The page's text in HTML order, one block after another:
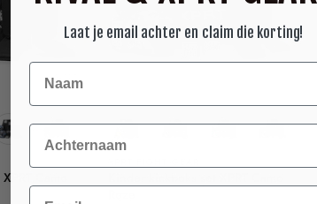
Camo
Laat je email achter en claim die korting!
Achternaam
Email